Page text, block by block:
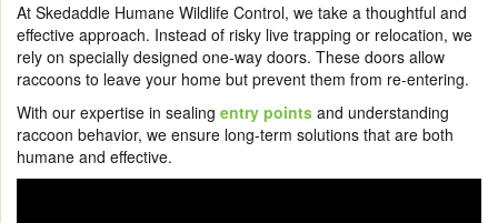
At Skedaddle Humane Wildlife Control, we take a thoughtful and
effective approach. Instead of risky live trapping or relocation, we
rely on specially designed one-way doors. These doors allow
raccoons to leave your home but prevent them from re-entering.
With our expertise in sealing entry points and understanding
raccoon behavior, we ensure long-term solutions that are both
humane and effective.